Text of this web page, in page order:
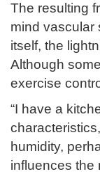
The resulting
mind vascular
itself, the
Although
exercise
“I have a
humidity,
influences the